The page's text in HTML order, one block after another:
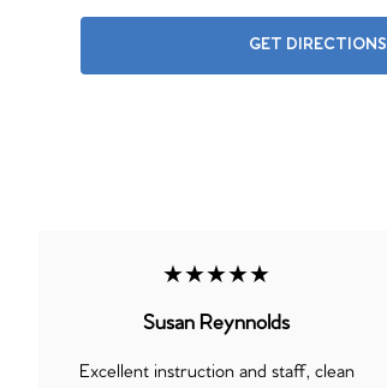
GET DIRECTIONS
★★★★★
Susan Reynnolds
Excellent instruction and staff, clean